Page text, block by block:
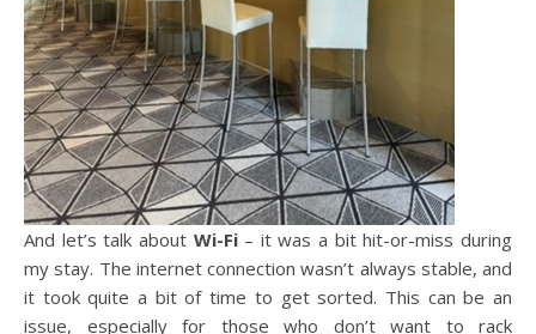
And let’s talk about Wi-Fi– it was a bit hit-or-miss during
my stay. The internet connection wasn’t always stable, and
it took quite a bit of time to get sorted. This can be an
issue, especially for those who don’t want to rack